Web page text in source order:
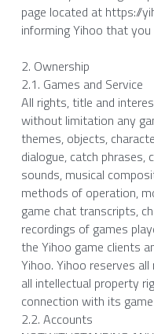
page located at https://
informing Yihoo that
2. Ownership
2.1. Games and Service
All rights, title and
without limitation any
themes, objects,
dialogue, catch
sounds, musical
methods of operation,
game chat transcripts,
recordings of games
the Yihoo game clients
Yihoo. Yihoo reserves
all intellectual property
connection with its
2.2. Accounts